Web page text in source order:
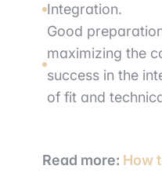
Integration.
Good
maximizing the
success in the
of fit and
Read more: How